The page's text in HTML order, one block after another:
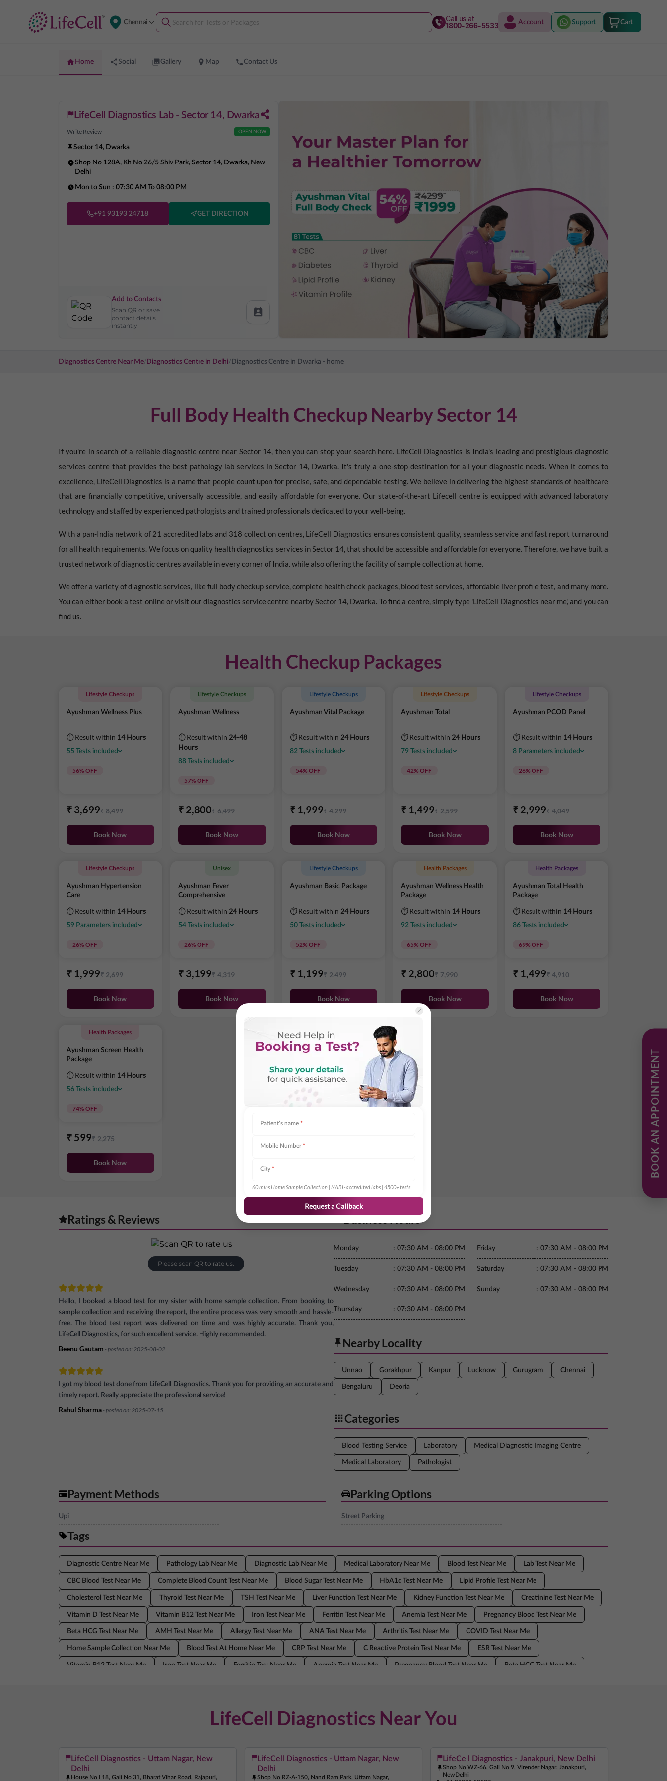
Chennai
Call us at
1800-266-5533
Account Support Cart
Home Social Gallery Map Contact Us
BOOK AN APPOINTMENT
LifeCell Diagnostics Lab - Sector 14, Dwarka
Write Review OPEN NOW
Sector 14, Dwarka
Shop No 128A, Kh No 26/5 Shiv Park, Sector 14, Dwarka, New
Delhi
Mon to Sun : 07:30 AM To 08:00 PM
+91 93193 24718 GET DIRECTION
Add to Contacts
Scan QR or save
contact details
instantly
Diagnostics Centre Near Me/ Diagnostics Centre in Delhi/ Diagnostics Centre in Dwarka - home
Full Body Health Checkup NearbySector 14
If you're in search of a reliable diagnostic centre near Sector 14, then you can stop your search here. LifeCell Diagnostics is India's leading and prestigious diagnostic
services centre that provides the best pathology lab services inSector 14, Dwarka. It's truly a one-stop destination for all your diagnostic needs. When it comes to
excellence, LifeCell Diagnostics is a name that people count upon for precise, safe, and dependable testing. We believe in delivering the highest standards of healthcare
that are financially competitive, universally accessible, and easily affordable for everyone. Our state-of-the-art Lifecell centre is equipped with advanced laboratory
technology and staffed by experienced pathologists and trained professionals dedicated to your well-being.
With a pan-India network of 21 accredited labs and 318 collection centres, LifeCell Diagnostics ensures consistent quality, seamless service and fast report turnaround
for all health requirements. We focus on quality health diagnostics services inSector 14, that should be accessible and affordable for everyone. Therefore, we have built a
trusted network of diagnostic centres available in every corner of India, while also offering the facility of sample collection at home.
We offer a variety of diagnostic services, like full body checkup service, complete health check packages, blood test services, affordable liver profile test, and many more.
You can either book a test online or visit our diagnostics service centre nearbySector 14, Dwarka. To find a centre, simply type 'LifeCell Diagnostics near me', and you can
find us.
Health Checkup Packages
Lifestyle Checkups
Ayushman Wellness Plus
⏱ Result within 14 Hours
55 Tests included
56% OFF
₹ 3,699₹8,499
Book Now
Lifestyle Checkups
Ayushman Wellness
⏱ Result within 24-48
Hours
88 Testsincluded
57% OFF
₹ 2,800₹6,499
Book Now
Lifestyle Checkups
Ayushman Vital Package
⏱ Result within 24 Hours
82 Testsincluded
54% OFF
₹ 1,999₹4,299
Book Now
Lifestyle Checkups
Ayushman Total
⏱ Result within 24 Hours
79 Tests included
42% OFF
₹ 1,499₹2,599
Book Now
Lifestyle Checkups
Ayushman PCOD Panel
⏱ Result within 14 Hours
8 Parameters included
26% OFF
₹ 2,999₹4,049
Book Now
Lifestyle Checkups
Ayushman Hypertension
Care
⏱ Result within 14 Hours
59 Parameters included
26% OFF
₹ 1,999₹2,699
Book Now
Unisex
Ayushman Fever
Comprehensive
⏱ Result within 24 Hours
54 Testsincluded
26% OFF
₹ 3,199₹4,319
Book Now
Lifestyle Checkups
Ayushman Basic Package
⏱ Result within 24 Hours
50 Testsincluded
52% OFF
₹ 1,199₹2,499
Book Now
Health Packages
Ayushman Wellness Health
Package
⏱ Result within 14 Hours
92 Tests included
65% OFF
₹ 2,800₹7,990
Book Now
Health Packages
Ayushman Total Health
Package
⏱ Result within 14 Hours
86 Tests included
69% OFF
₹ 1,499₹4,910
Book Now
Health Packages
Ayushman Screen Health
Package
⏱ Result within 14 Hours
56 Tests included
74% OFF
₹ 599₹2,275
Book Now
Ratings & Reviews
Please scan QR to rate us.
Hello, I booked a blood test for my sister with home sample collection. From booking to
sample collection and receiving the report, the entire process was very smooth and hassle-
free. The blood test report was delivered on time and was highly accurate. Thank you,
LifeCell Diagnostics, for such excellent service. Highly recommended.
Beenu Gautam - posted on: 2025-08-02
I got my blood test done from LifeCell Diagnostics. Thank you for providing an accurate and
timely report. Really appreciate the professional service!
Rahul Sharma - posted on: 2025-07-15
Business Hours
Monday : 07:30 AM - 08:00 PM
Tuesday : 07:30 AM - 08:00 PM
Wednesday : 07:30 AM - 08:00 PM
Thursday : 07:30 AM - 08:00 PM
Friday : 07:30 AM - 08:00 PM
Saturday : 07:30 AM - 08:00 PM
Sunday : 07:30 AM - 08:00 PM
Nearby Locality
Unnao Gorakhpur Kanpur Lucknow Gurugram Chennai
Bengaluru Deoria
Categories
Blood Testing Service Laboratory Medical Diagnostic Imaging Centre
Medical Laboratory Pathologist
Payment Methods
Upi
Parking Options
Street Parking
Tags
Diagnostic Centre Near Me Pathology Lab Near Me Diagnostic Lab Near Me Medical Laboratory Near Me Blood Test Near Me Lab Test Near Me
CBC Blood Test Near Me Complete Blood Count Test Near Me Blood Sugar Test Near Me HbA1c Test Near Me Lipid Profile Test Near Me
Cholesterol Test Near Me Thyroid Test Near Me TSH Test Near Me Liver Function Test Near Me Kidney Function Test Near Me Creatinine Test Near Me
Vitamin D Test Near Me Vitamin B12 Test Near Me Iron Test Near Me Ferritin Test Near Me Anemia Test Near Me Pregnancy Blood Test Near Me
Beta HCG Test Near Me AMH Test Near Me Allergy Test Near Me ANA Test Near Me Arthritis Test Near Me COVID Test Near Me
Home Sample Collection Near Me Blood Test At Home Near Me CRP Test Near Me C Reactive Protein Test Near Me ESR Test Near Me
Vitamin B12 Test Near Me Iron Test Near Me Ferritin Test Near Me Anemia Test Near Me Pregnancy Blood Test Near Me Beta HCG Test Near Me
LifeCell Diagnostics Near You
LifeCell Diagnostics - Uttam Nagar, New
Delhi
House No I 18, Gali No 31, Bharat Vihar Road, Rajapuri,
LifeCell Diagnostics - Uttam Nagar, New
Delhi
Shop No RZ-A-150, Nand Ram Park, Uttam Nagar,
LifeCell Diagnostics - Janakpuri, New Delhi
Shop No WZ-66, Gali No 9, Virender Nagar, Janakpuri,
NewDelhi
Patient’s name *
Mobile Number *
City *
60 mins Home Sample Collection | NABL-accredited labs | 4500+ tests
Request a Callback